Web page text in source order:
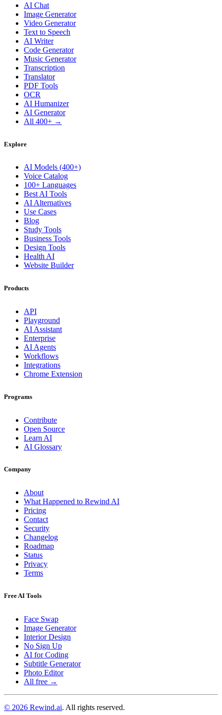
AI Chat
Image Generator
Video Generator
Text to Speech
AI Writer
Code Generator
Music Generator
Transcription
Translator
PDF Tools
OCR
AI Humanizer
AI Generator
All 400+ →
Explore
AI Models (400+)
Voice Catalog
100+ Languages
Best AI Tools
AI Alternatives
Use Cases
Blog
Study Tools
Business Tools
Design Tools
Health AI
Website Builder
Products
API
Playground
AI Assistant
Enterprise
AI Agents
Workflows
Integrations
Chrome Extension
Programs
Contribute
Open Source
Learn AI
AI Glossary
Company
About
What Happened to Rewind AI
Pricing
Contact
Security
Changelog
Roadmap
Status
Privacy
Terms
Free AI Tools
Face Swap
Image Generator
Interior Design
No Sign Up
AI for Coding
Subtitle Generator
Photo Editor
All free →
© 2026 Rewind.ai. All rights reserved.